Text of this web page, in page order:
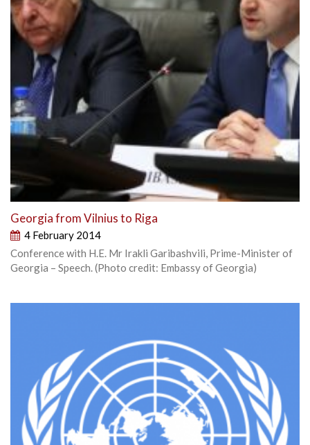
Georgia from Vilnius to Riga
4 February 2014
Conference with H.E. Mr Irakli Garibashvili, Prime-Minister of
Georgia – Speech. (Photo credit: Embassy of Georgia)